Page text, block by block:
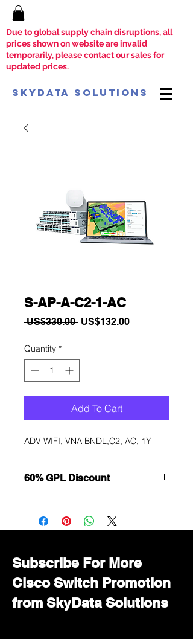
Due to global supply chain disruptions, all
prices shown on website are invalid
temporarily, please contact our sales for
updated prices.
SkyData Solutions
S-AP-A-C2-1-AC
US$330.00 Regular
US$132.00Sale
Quantity *
Add To Cart
ADV WIFI, VNA BNDL,C2, AC, 1Y
60% GPL Discount
Immediately contact our sales
department for wholesale prices!
Subscribe For More
Cisco Switch Promotion
from SkyData Solutions